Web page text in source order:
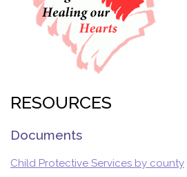
RESOURCES
Documents
Child Protective Services by county